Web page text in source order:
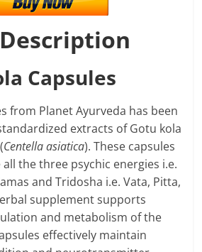
Capsules
from Planet Ayurveda has been
extracts of Gotu kola
Centella asiatica). These capsules
the three psychic energies i.e.
and Tridosha i.e. Vata, Pitta,
supplement supports
and metabolism of the
effectively maintain